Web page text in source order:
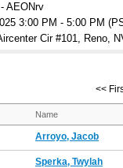
AEONrv
3:00 PM - 5:00 PM
Cir #101, Reno,
<<
Name
Arroyo, Jacob
Sperka, Twylah